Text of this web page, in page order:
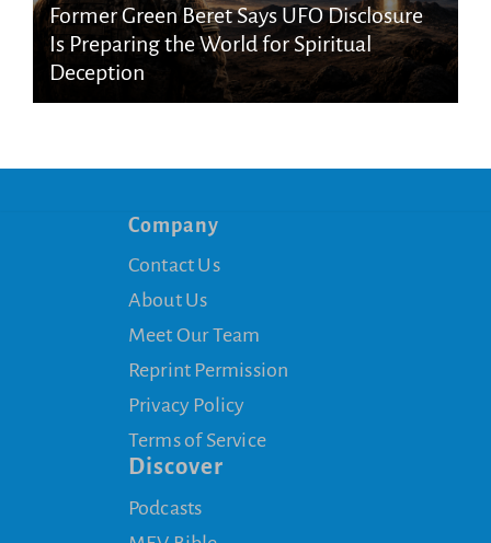
Former Green Beret Says UFO Disclosure
Is Preparing the World for Spiritual
Deception
Company
Contact Us
About Us
Meet Our Team
Reprint Permission
Privacy Policy
Terms of Service
Discover
Podcasts